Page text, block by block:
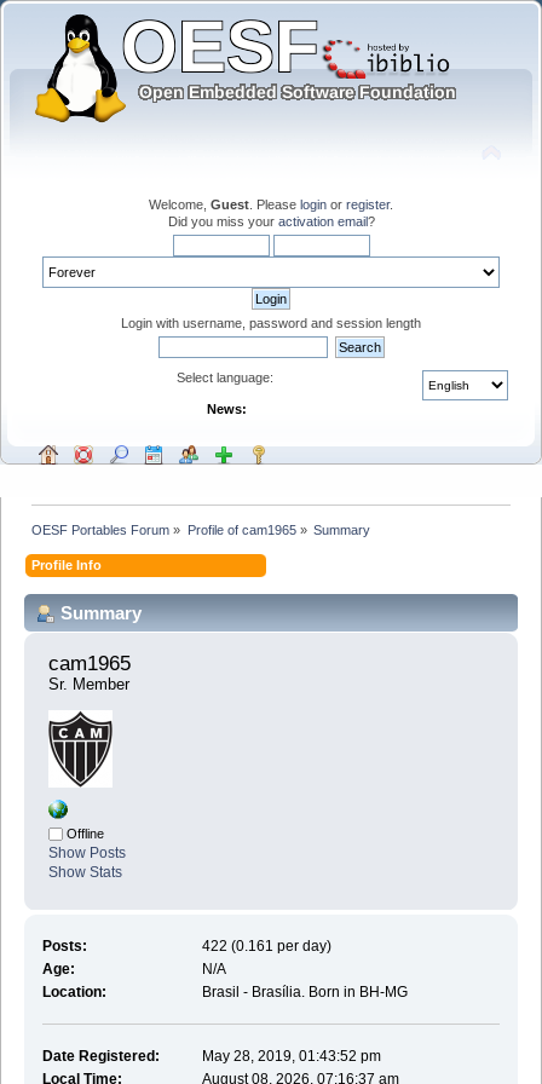
Welcome, Guest . Please login or register.
Did you miss your activation email?
Login with username, password and session length
Select language:
News:
OESF Portables Forum » Profile of cam1965» Summary
Profile Info
Summary
cam1965
Sr. Member
Offline
Show Posts
Show Stats
Posts:
422 (0.161 per day)
Age:
N/A
Location:
Brasil - Brasília. Born in BH-MG
Date Registered:
May 28, 2019, 01:43:52 pm
Local Time:
August 08, 2026, 07:16:37 am